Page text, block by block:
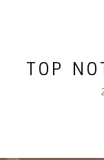
TOP